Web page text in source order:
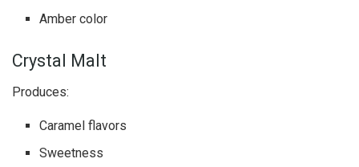
Amber color
Crystal Malt
Produces:
Caramel flavors
Sweetness